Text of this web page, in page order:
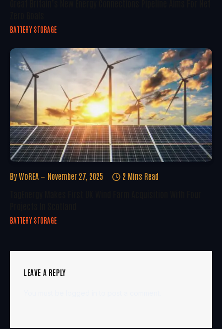
BATTERY STORAGE
By WoREA November 27, 2025 2 Mins Read
BATTERY STORAGE
LEAVE A REPLY